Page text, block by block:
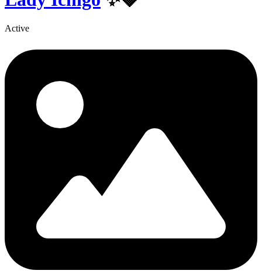
Active